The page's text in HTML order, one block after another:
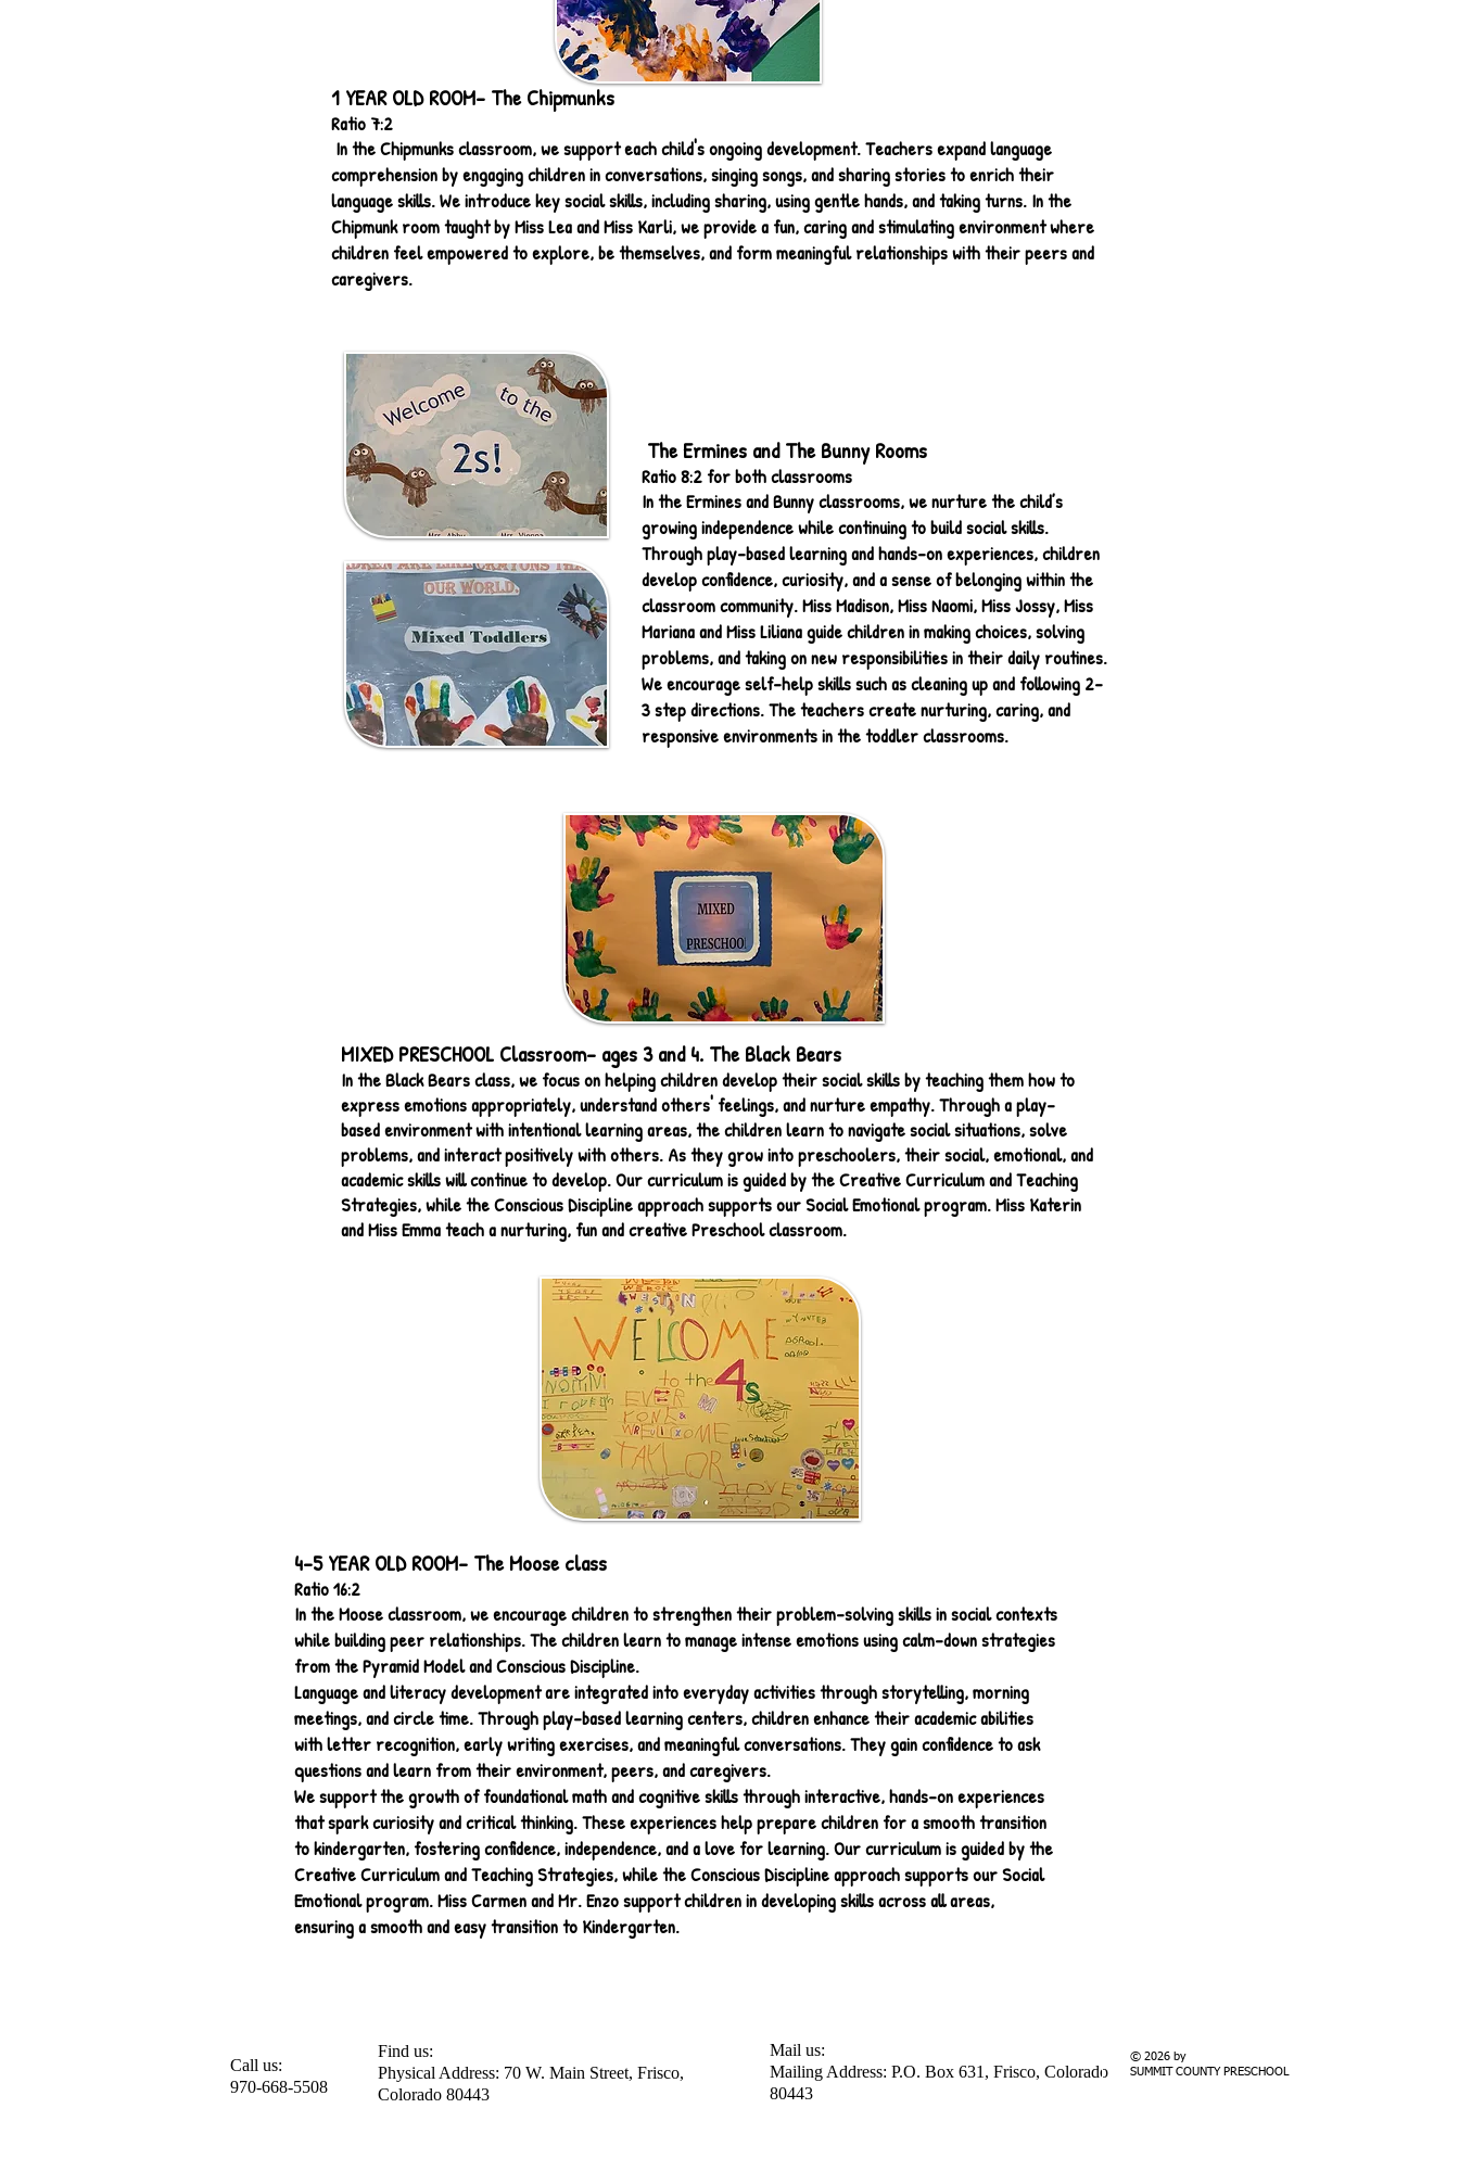
1 YEAR OLD ROOM- The Chipmunks
Ratio 7:2
In the Chipmunks classroom, we support each child's ongoing development. Teachers expand language
comprehension by engaging children in conversations, singing songs, and sharing stories to enrich their
language skills. We introduce key social skills, including sharing, using gentle hands, and taking turns. In the
Chipmunk room taught by Miss Lea and Miss Karli, we provide a fun, caring and stimulating environment where
children feel empowered to explore, be themselves, and form meaningful relationships with their peers and
caregivers.
The Ermines and The Bunny Rooms
Ratio 8:2 for both classrooms
In the Ermines and Bunny classrooms, we nurture the child’s
growing independence while continuing to build social skills.
Through play-based learning and hands-on experiences, children
develop confidence, curiosity, and a sense of belonging within the
classroom community. Miss Madison, Miss Naomi, Miss Jossy, Miss
Mariana and Miss Liliana guide children in making choices, solving
problems, and taking on new responsibilities in their daily routines.
We encourage self-help skills such as cleaning up and following 2-
3 step directions. The teachers create nurturing, caring, and
responsive environments in the toddler classrooms.
MIXED PRESCHOOL Classroom- ages 3 and 4. The Black Bears
In the Black Bears class, we focus on helping children develop their social skills by teaching them how to
express emotions appropriately, understand others' feelings, and nurture empathy. Through a play-
based environment with intentional learning areas, the children learn to navigate social situations, solve
problems, and interact positively with others. As they grow into preschoolers, their social, emotional, and
academic skills will continue to develop. Our curriculum is guided by the Creative Curriculum and Teaching
Strategies, while the Conscious Discipline approach supports our Social Emotional program. Miss Katerin
and Miss Emma teach a nurturing, fun and creative Preschool classroom.
4-5 YEAR OLD ROOM- The Moose class
Ratio 16:2
In the Moose classroom, we encourage children to strengthen their problem-solving skills in social contexts
while building peer relationships. The children learn to manage intense emotions using calm-down strategies
from the Pyramid Model and Conscious Discipline.
Language and literacy development are integrated into everyday activities through storytelling, morning
meetings, and circle time. Through play-based learning centers, children enhance their academic abilities
with letter recognition, early writing exercises, and meaningful conversations. They gain confidence to ask
questions and learn from their environment, peers, and caregivers.
We support the growth of foundational math and cognitive skills through interactive, hands-on experiences
that spark curiosity and critical thinking. These experiences help prepare children for a smooth transition
to kindergarten, fostering confidence, independence, and a love for learning. Our curriculum is guided by the
Creative Curriculum and Teaching Strategies, while the Conscious Discipline approach supports our Social
Emotional program. Miss Carmen and Mr. Enzo support children in developing skills across all areas,
ensuring a smooth and easy transition to Kindergarten.
Call us:
970-668-5508
Find us:
Physical Address: 70 W. Main Street, Frisco,
Colorado 80443​
Mail us:
Mailing Address: P.O. Box 631, Frisco, Colorado
80443
© 2026 by
SUMMIT COUNTY PRESCHOOL